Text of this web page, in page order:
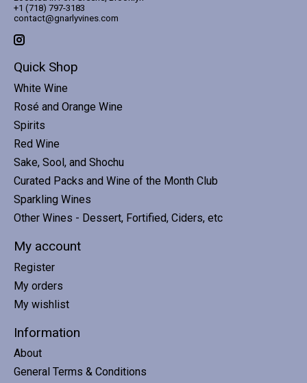
+1 (718) 797-3183
contact@gnarlyvines.com
Quick Shop
White Wine
Rosé and Orange Wine
Spirits
Red Wine
Sake, Sool, and Shochu
Curated Packs and Wine of the Month Club
Sparkling Wines
Other Wines - Dessert, Fortified, Ciders, etc
My account
Register
My orders
My wishlist
Information
About
General Terms & Conditions